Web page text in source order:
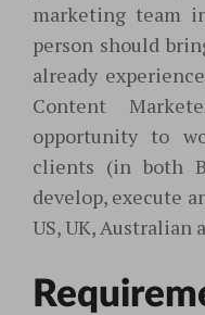
marketing team
person should
already
Content
opportunity to
clients (in both
develop, execute
US, UK, Australian